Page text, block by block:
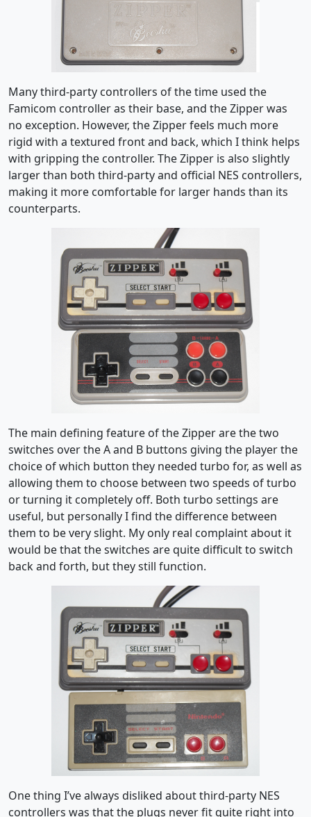
Many third-party controllers of the time used the
Famicom controller as their base, and the Zipper was
no exception. However, the Zipper feels much more
rigid with a textured front and back, which I think helps
with gripping the controller. The Zipper is also slightly
larger than both third-party and official NES controllers,
making it more comfortable for larger hands than its
counterparts.
The main defining feature of the Zipper are the two
switches over the A and B buttons giving the player the
choice of which button they needed turbo for, as well as
allowing them to choose between two speeds of turbo
or turning it completely off. Both turbo settings are
useful, but personally I find the difference between
them to be very slight. My only real complaint about it
would be that the switches are quite difficult to switch
back and forth, but they still function.
One thing I’ve always disliked about third-party NES
controllers was that the plugs never fit quite right into